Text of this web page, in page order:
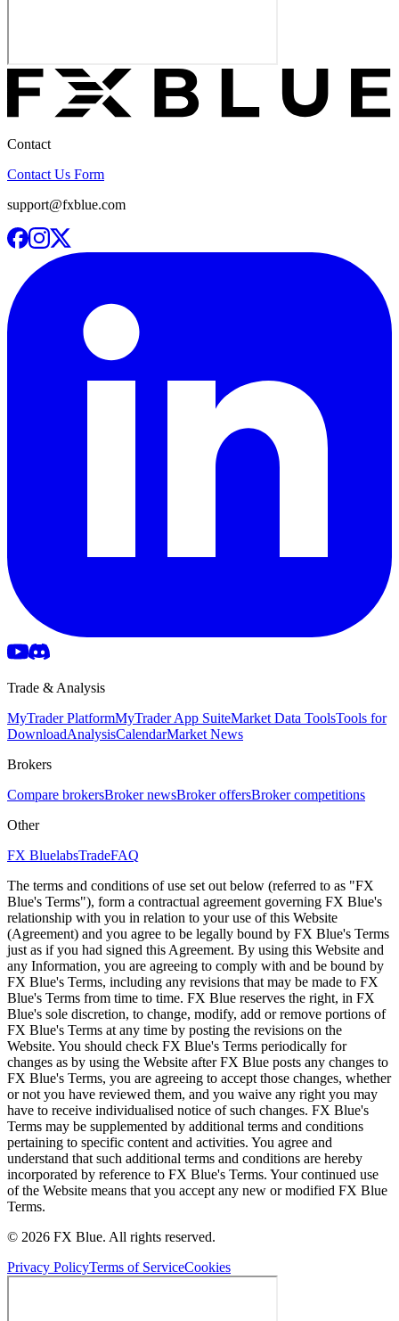
Contact
Contact Us Form
support@fxblue.com
Trade & Analysis
MyTrader PlatformMyTrader App SuiteMarket Data ToolsTools for
DownloadAnalysisCalendarMarket News
Brokers
Compare brokersBroker newsBroker offersBroker competitions
Other
FX BluelabsTradeFAQ
The terms and conditions of use set out below (referred to as "FX
Blue's Terms"), form a contractual agreement governing FX Blue's
relationship with you in relation to your use of this Website
(Agreement) and you agree to be legally bound by FX Blue's Terms
just as if you had signed this Agreement. By using this Website and
any Information, you are agreeing to comply with and be bound by
FX Blue's Terms, including any revisions that may be made to FX
Blue's Terms from time to time. FX Blue reserves the right, in FX
Blue's sole discretion, to change, modify, add or remove portions of
FX Blue's Terms at any time by posting the revisions on the
Website. You should check FX Blue's Terms periodically for
changes as by using the Website after FX Blue posts any changes to
FX Blue's Terms, you are agreeing to accept those changes, whether
or not you have reviewed them, and you waive any right you may
have to receive individualised notice of such changes. FX Blue's
Terms may be supplemented by additional terms and conditions
pertaining to specific content and activities. You agree and
understand that such additional terms and conditions are hereby
incorporated by reference to FX Blue's Terms. Your continued use
of the Website means that you accept any new or modified FX Blue
Terms.
© 2026 FX Blue. All rights reserved.
Privacy PolicyTerms of ServiceCookies